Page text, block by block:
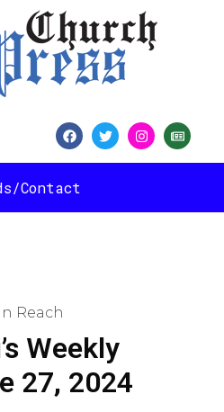
Contact
Reach
Weekly
27, 2024